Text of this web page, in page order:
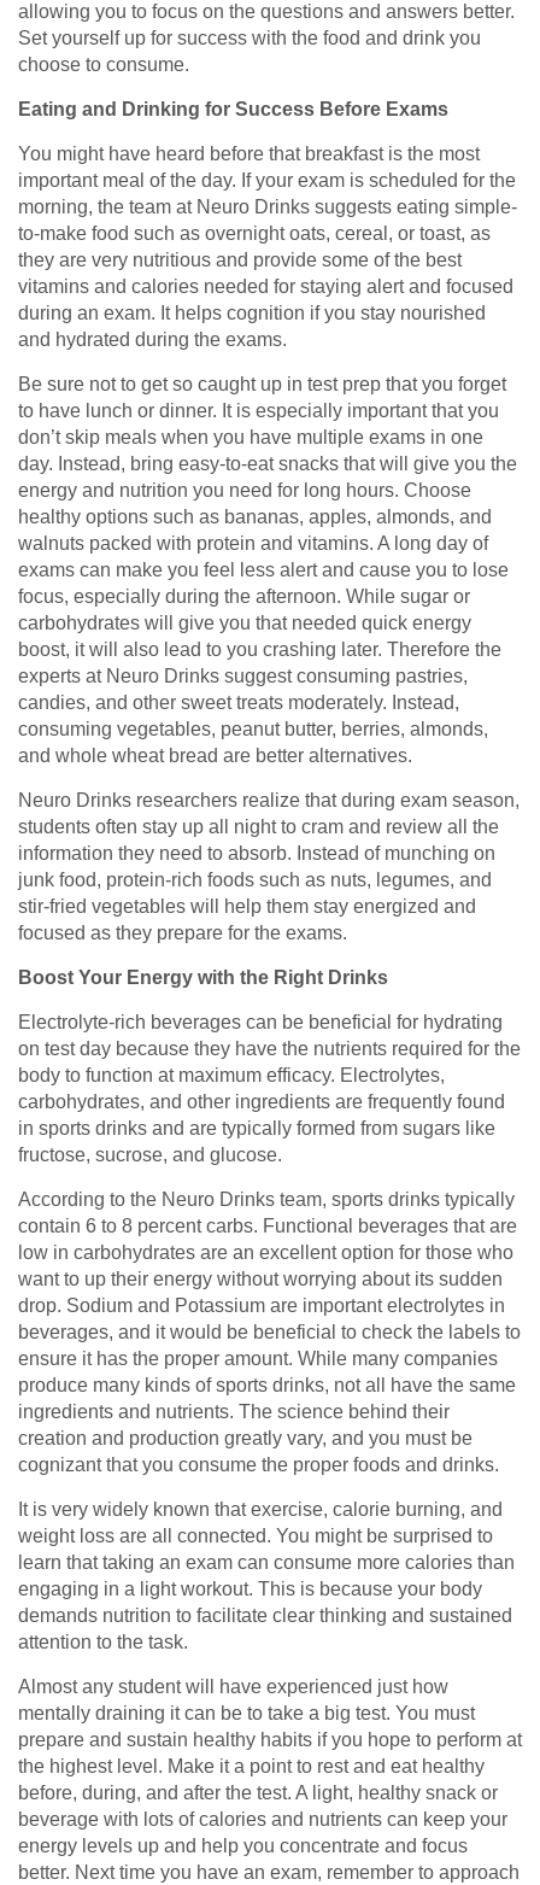
allowing you to focus on the questions and answers better.
Set yourself up for success with the food and drink you
choose to consume.
Eating and Drinking for Success Before Exams
You might have heard before that breakfast is the most
important meal of the day. If your exam is scheduled for the
morning, the team at Neuro Drinks suggests eating simple-
to-make food such as overnight oats, cereal, or toast, as
they are very nutritious and provide some of the best
vitamins and calories needed for staying alert and focused
during an exam. It helps cognition if you stay nourished
and hydrated during the exams.
Be sure not to get so caught up in test prep that you forget
to have lunch or dinner. It is especially important that you
don’t skip meals when you have multiple exams in one
day. Instead, bring easy-to-eat snacks that will give you the
energy and nutrition you need for long hours. Choose
healthy options such as bananas, apples, almonds, and
walnuts packed with protein and vitamins. A long day of
exams can make you feel less alert and cause you to lose
focus, especially during the afternoon. While sugar or
carbohydrates will give you that needed quick energy
boost, it will also lead to you crashing later. Therefore the
experts at Neuro Drinks suggest consuming pastries,
candies, and other sweet treats moderately. Instead,
consuming vegetables, peanut butter, berries, almonds,
and whole wheat bread are better alternatives.
Neuro Drinks researchers realize that during exam season,
students often stay up all night to cram and review all the
information they need to absorb. Instead of munching on
junk food, protein-rich foods such as nuts, legumes, and
stir-fried vegetables will help them stay energized and
focused as they prepare for the exams.
Boost Your Energy with the Right Drinks
Electrolyte-rich beverages can be beneficial for hydrating
on test day because they have the nutrients required for the
body to function at maximum efficacy. Electrolytes,
carbohydrates, and other ingredients are frequently found
in sports drinks and are typically formed from sugars like
fructose, sucrose, and glucose.
According to the Neuro Drinks team, sports drinks typically
contain 6 to 8 percent carbs. Functional beverages that are
low in carbohydrates are an excellent option for those who
want to up their energy without worrying about its sudden
drop. Sodium and Potassium are important electrolytes in
beverages, and it would be beneficial to check the labels to
ensure it has the proper amount. While many companies
produce many kinds of sports drinks, not all have the same
ingredients and nutrients. The science behind their
creation and production greatly vary, and you must be
cognizant that you consume the proper foods and drinks.
It is very widely known that exercise, calorie burning, and
weight loss are all connected. You might be surprised to
learn that taking an exam can consume more calories than
engaging in a light workout. This is because your body
demands nutrition to facilitate clear thinking and sustained
attention to the task.
Almost any student will have experienced just how
mentally draining it can be to take a big test. You must
prepare and sustain healthy habits if you hope to perform at
the highest level. Make it a point to rest and eat healthy
before, during, and after the test. A light, healthy snack or
beverage with lots of calories and nutrients can keep your
energy levels up and help you concentrate and focus
better. Next time you have an exam, remember to approach